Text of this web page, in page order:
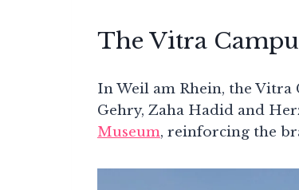
The Vitra
In Weil am Rhein, the
Gehry, Zaha Hadid and
Museum, reinforcing the